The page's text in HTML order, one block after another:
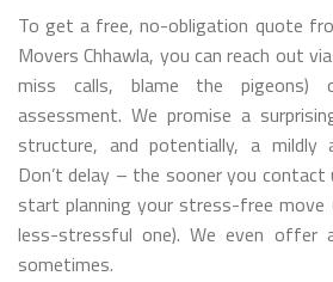
To get a free, no-obligation quote
Movers Chhawla, you can reach out
miss calls, blame the pigeons)
assessment. We promise a
structure, and potentially, a mildly
Don’t delay – the sooner you
start planning your stress-free
less-stressful one). We even offer
sometimes.